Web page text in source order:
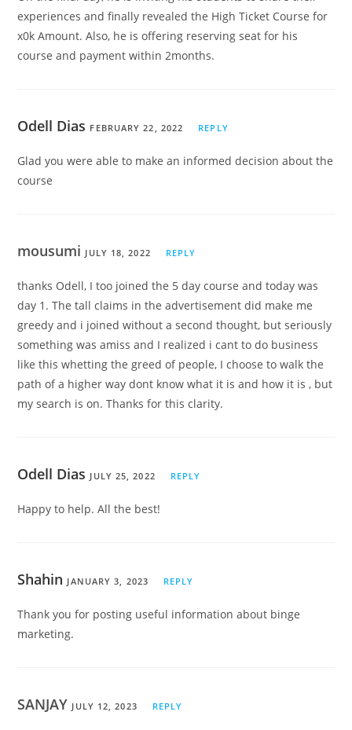
experiences and finally revealed the High Ticket Course for
x0k Amount. Also, he is offering reserving seat for his
course and payment within 2months.
Odell Dias FEBRUARY 22, 2022 REPLY
Glad you were able to make an informed decision about the
course
mousumi JULY 18, 2022 REPLY
thanks Odell, I too joined the 5 day course and today was
day 1. The tall claims in the advertisement did make me
greedy and i joined without a second thought, but seriously
something was amiss and I realized i cant to do business
like this whetting the greed of people, I choose to walk the
path of a higher way dont know what it is and how it is , but
my search is on. Thanks for this clarity.
Odell Dias JULY 25, 2022 REPLY
Happy to help. All the best!
Shahin JANUARY 3, 2023 REPLY
Thank you for posting useful information about binge
marketing.
SANJAY JULY 12, 2023 REPLY